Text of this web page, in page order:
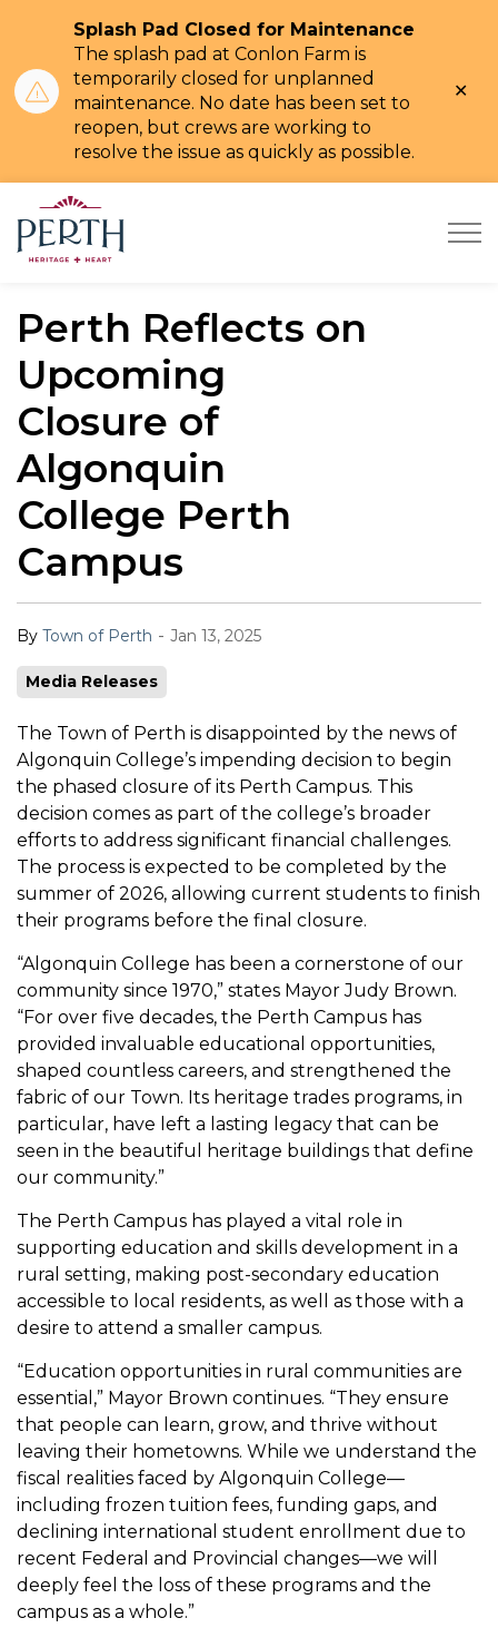
Splash Pad Closed for Maintenance
The splash pad at Conlon Farm is
temporarily closed for unplanned
maintenance. No date has been set to
reopen, but crews are working to
resolve the issue as quickly as possible.
Perth Reflects on
Upcoming
Closure of
Algonquin
College Perth
Campus
By Town of Perth - Jan 13, 2025
Media Releases
The Town of Perth is disappointed by the news of
Algonquin College’s impending decision to begin
the phased closure of its Perth Campus. This
decision comes as part of the college’s broader
efforts to address significant financial challenges.
The process is expected to be completed by the
summer of 2026, allowing current students to finish
their programs before the final closure.
“Algonquin College has been a cornerstone of our
community since 1970,” states Mayor Judy Brown.
“For over five decades, the Perth Campus has
provided invaluable educational opportunities,
shaped countless careers, and strengthened the
fabric of our Town. Its heritage trades programs, in
particular, have left a lasting legacy that can be
seen in the beautiful heritage buildings that define
our community.”
The Perth Campus has played a vital role in
supporting education and skills development in a
rural setting, making post-secondary education
accessible to local residents, as well as those with a
desire to attend a smaller campus.
“Education opportunities in rural communities are
essential,” Mayor Brown continues. “They ensure
that people can learn, grow, and thrive without
leaving their hometowns. While we understand the
fiscal realities faced by Algonquin College—
including frozen tuition fees, funding gaps, and
declining international student enrollment due to
recent Federal and Provincial changes—we will
deeply feel the loss of these programs and the
campus as a whole.”